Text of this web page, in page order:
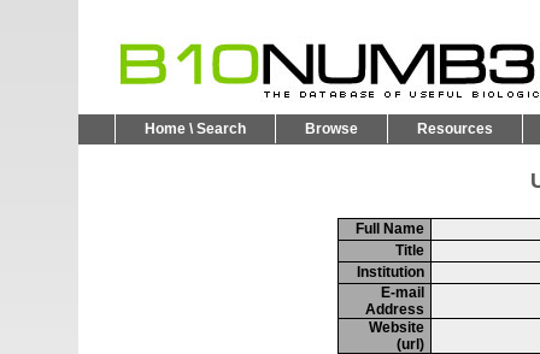
Home \ Search Browse Resources
Full Name
Title
Institution
E-mail
Address
Website
(url)